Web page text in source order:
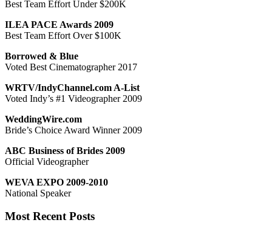
Best Team Effort Under $200K
ILEA PACE Awards 2009
Best Team Effort Over $100K
Borrowed & Blue
Voted Best Cinematographer 2017
WRTV/IndyChannel.com A-List
Voted Indy’s #1 Videographer 2009
WeddingWire.com
Bride’s Choice Award Winner 2009
ABC Business of Brides 2009
Official Videographer
WEVA EXPO 2009-2010
National Speaker
Most Recent Posts